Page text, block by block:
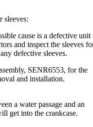
sleeves:
cause is a defective unit
and inspect the sleeves
defective sleeves.
SENR6553, for the
and installation.
a water passage and an
get into the crankcase.